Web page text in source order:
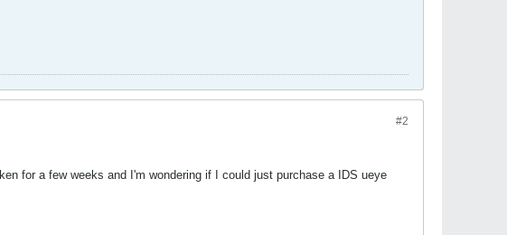
#2
for a few weeks and I'm wondering if I could just purchase a IDS ueye